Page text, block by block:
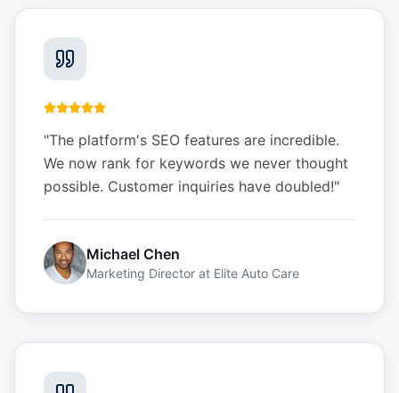
"The platform's SEO features are incredible.
We now rank for keywords we never thought
possible. Customer inquiries have doubled!"
Michael Chen
Marketing Director at Elite Auto Care